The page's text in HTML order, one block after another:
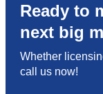
Ready to
next big
Whether
call us now!